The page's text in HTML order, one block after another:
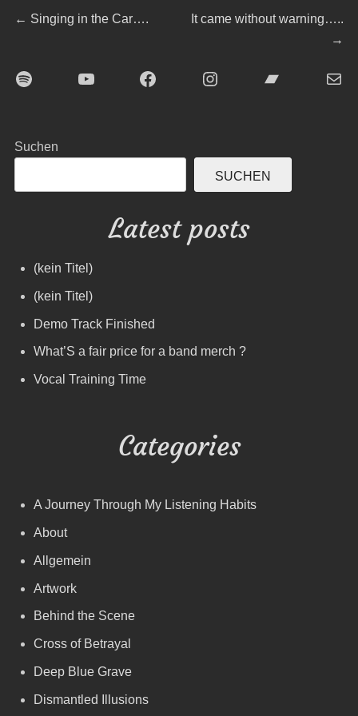
Beitragsnavigation
← Previous
Singing in the Car….
Next
It came without warning…..
→
Spotify YouTubeFacebookInstagramBandcampE-Mail
Suchen
SUCHEN
Latest posts
(kein Titel)
(kein Titel)
Demo Track Finished
What’S a fair price for a band merch ?
Vocal Training Time
Categories
A Journey Through My Listening Habits
About
Allgemein
Artwork
Behind the Scene
Cross of Betrayal
Deep Blue Grave
Dismantled Illusions